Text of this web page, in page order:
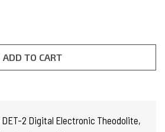
ADD TO CART